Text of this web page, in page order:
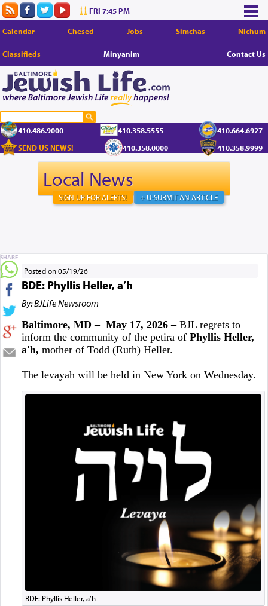
FRI 7:45 PM
Calendar Chesed Jobs Simchas Nichum
Classifieds Minyanim Contact Us
410.486.9000 410.358.5555
410.664.6927
SEND US NEWS!
410.358.0000 410.358.9999
Local News
+ U-SUBMIT AN ARTICLE
SIGN UP FOR ALERTS!
Posted on 05/19/26
BDE: Phyllis Heller, a’h
By: BJLife Newsroom
Baltimore, MD – May 17, 2026 –BJL regrets to
inform the community of the petira ofPhyllis Heller,
a'h, mother of Todd (Ruth) Heller.
The levayah will be held in New York on Wednesday.
BDE: Phyllis Heller, a’h
SHARE